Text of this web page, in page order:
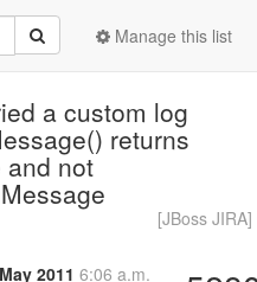
Manage this list
a custom log
returns
not
[JBoss
2011 6:06 a.m.